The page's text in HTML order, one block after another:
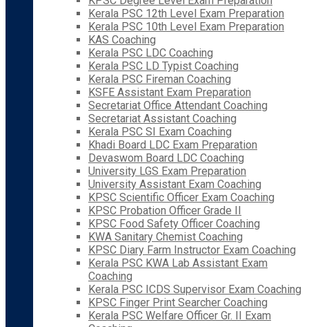
Kerala PSC 12th Level Exam Preparation
Kerala PSC 10th Level Exam Preparation
KAS Coaching
Kerala PSC LDC Coaching
Kerala PSC LD Typist Coaching
Kerala PSC Fireman Coaching
KSFE Assistant Exam Preparation
Secretariat Office Attendant Coaching
Secretariat Assistant Coaching
Kerala PSC SI Exam Coaching
Khadi Board LDC Exam Preparation
Devaswom Board LDC Coaching
University LGS Exam Preparation
University Assistant Exam Coaching
KPSC Scientific Officer Exam Coaching
KPSC Probation Officer Grade II
KPSC Food Safety Officer Coaching
KWA Sanitary Chemist Coaching
KPSC Diary Farm Instructor Exam Coaching
Kerala PSC KWA Lab Assistant Exam
Coaching
Kerala PSC ICDS Supervisor Exam Coaching
KPSC Finger Print Searcher Coaching
Kerala PSC Welfare Officer Gr. II Exam